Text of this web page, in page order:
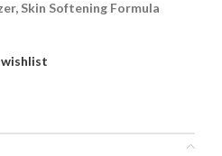
Skin Softening Formula